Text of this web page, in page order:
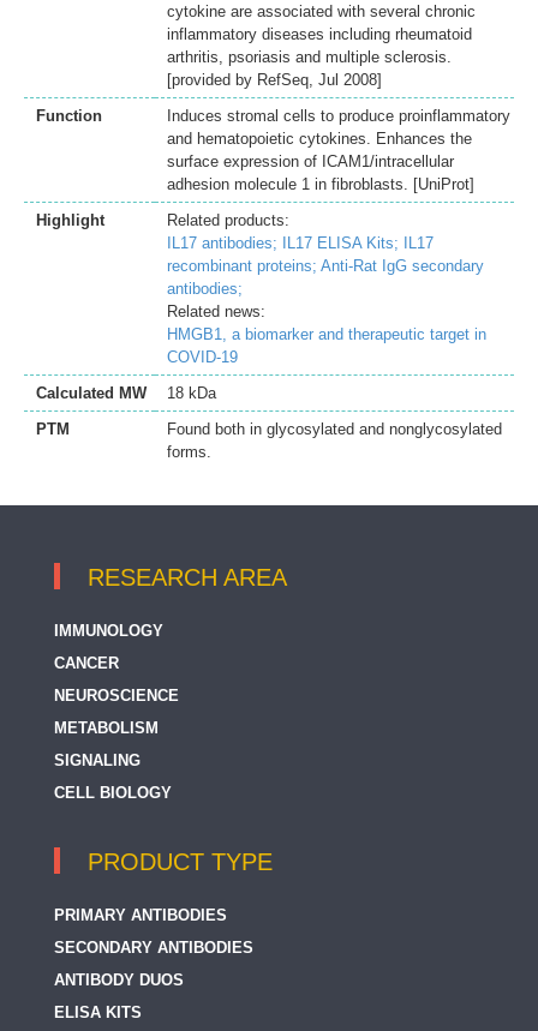
cytokine are associated with several chronic
inflammatory diseases including rheumatoid
arthritis, psoriasis and multiple sclerosis.
[provided by RefSeq, Jul 2008]
Function
Induces stromal cells to produce proinflammatory
and hematopoietic cytokines. Enhances the
surface expression of ICAM1/intracellular
adhesion molecule 1 in fibroblasts. [UniProt]
Highlight
Related products:
IL17 antibodies;
IL17 ELISA Kits;
IL17
recombinant proteins; Anti-Rat IgG secondary
antibodies;
Related news:
HMGB1, a biomarker and therapeutic target in
COVID-19
Calculated MW
18 kDa
PTM
Found both in glycosylated and nonglycosylated
forms.
RESEARCH AREA
IMMUNOLOGY
CANCER
NEUROSCIENCE
METABOLISM
SIGNALING
CELL BIOLOGY
PRODUCT TYPE
PRIMARY ANTIBODIES
SECONDARY ANTIBODIES
ANTIBODY DUOS
ELISA KITS